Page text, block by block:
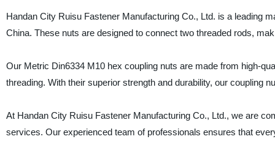
Handan City Ruisu Fastener Manufacturing Co., Ltd. is a leading
China. These nuts are designed to connect two threaded rods,
Our Metric Din6334 M10 hex coupling nuts are made from high-
threading. With their superior strength and durability, our coupling
At Handan City Ruisu Fastener Manufacturing Co., Ltd., we are
services. Our experienced team of professionals ensures that